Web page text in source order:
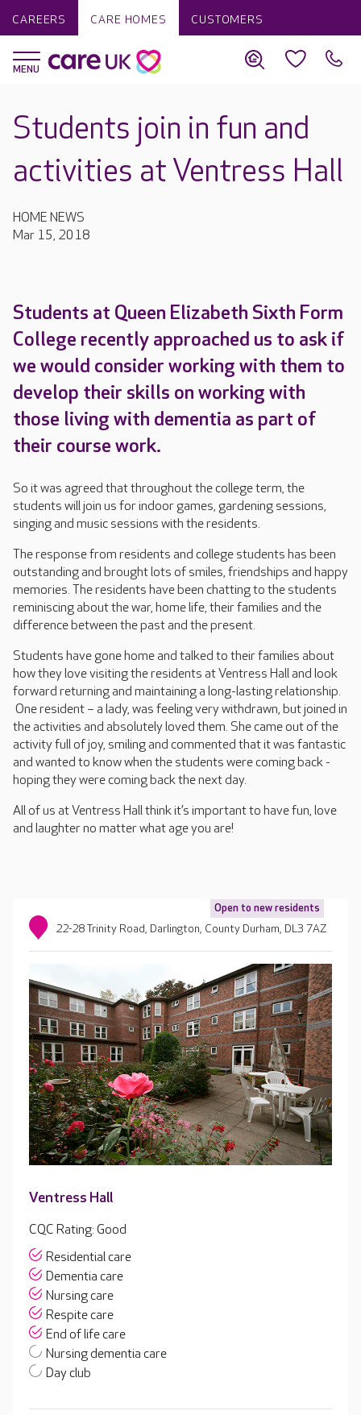
CAREERS CARE HOMES CUSTOMERS
Students join in fun and
activities at Ventress Hall
HOME NEWS
Mar 15, 2018
Students at Queen Elizabeth Sixth Form
College recently approached us to ask if
we would consider working with them to
develop their skills on working with
those living with dementia as part of
their course work.
So it was agreed that throughout the college term, the
students will join us for indoor games, gardening sessions,
singing and music sessions with the residents.
The response from residents and college students has been
outstanding and brought lots of smiles, friendships and happy
memories. The residents have been chatting to the students
reminiscing about the war, home life, their families and the
difference between the past and the present.
Students have gone home and talked to their families about
how they love visiting the residents at Ventress Hall and look
forward returning and maintaining a long-lasting relationship.
One resident – a lady, was feeling very withdrawn, but joined in
the activities and absolutely loved them. She came out of the
activity full of joy, smiling and commented that it was fantastic
and wanted to know when the students were coming back -
hoping they were coming back the next day.
All of us at Ventress Hall think it’s important to have fun, love
and laughter no matter what age you are!
Open to new residents
22-28 Trinity Road, Darlington, County Durham, DL3 7AZ
Ventress Hall
CQC Rating: Good
Residential care
Dementia care
Nursing care
Respite care
End of life care
Nursing dementia care
Day club